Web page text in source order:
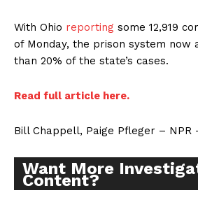
With Ohio reporting some 12,919
of Monday, the prison system now
than 20% of the state’s cases.
Read full article here.
Bill Chappell, Paige Pfleger – NPR
Want More
Content?